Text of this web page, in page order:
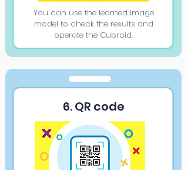
You can use the learned image
model to check the results and
operate the Cubroid.
6. QR code